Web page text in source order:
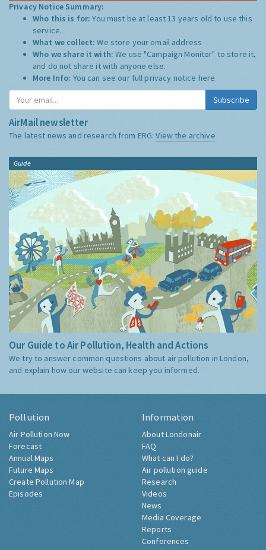
Privacy Notice Summary:
Who this is for:You must be at least 13 years old to use this
service.
What we collect:We store your email address
Who we share it with:We use "Campaign Monitor" to store it,
and do not share it with anyone else.
More Info: You can see our full privacy notice here
Subscribe
AirMail newsletter
The latest news and research from ERG:View the archive
Guide
Our Guide to Air Pollution, Health and Actions
We try to answer common questions about air pollution in London,
and explain how our website can keep you informed.
Pollution
Air Pollution Now
Forecast
Annual Maps
Future Maps
Create Pollution Map
Episodes
Information
About Londonair
FAQ
What can I do?
Air pollution guide
Research
Videos
News
Media Coverage
Reports
Conferences